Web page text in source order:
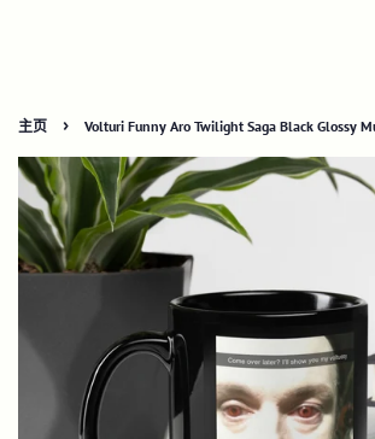
主页 › Volturi Funny Aro Twilight Saga Black Glossy